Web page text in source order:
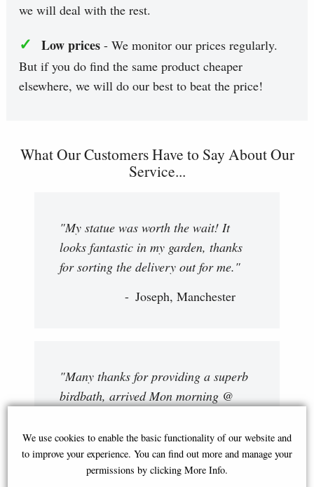
we will deal with the rest.
✓ Low prices - We monitor our prices regularly.
But if you do find the same product cheaper
elsewhere, we will do our best to beat the price!
What Our Customers Have to Say About Our
Service...
"My statue was worth the wait! It
looks fantastic in my garden, thanks
for sorting the delivery out for me."
Joseph, Manchester
"Many thanks for providing a superb
birdbath, arrived Mon morning @
class service, very polite and cheery.
I will keep an eye on your website as
I am certain that there will be more
We use cookies to enable the basic functionality of our website and
to improve your experience. You can find out more and manage your
permissions by clicking More Info.